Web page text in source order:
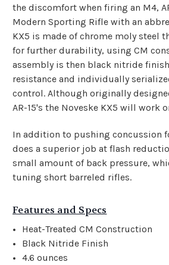
the discomfort when firing an M4,
Modern Sporting Rifle with an
KX5 is made of chrome moly steel
for further durability, using CM
assembly is then black nitride
resistance and individually
control. Although originally
AR-15's the Noveske KX5 will work
In addition to pushing concussion
does a superior job at flash
small amount of back pressure,
tuning short barreled rifles.
Features and Specs
Heat-Treated CM Construction
Black Nitride Finish
4.6 ounces